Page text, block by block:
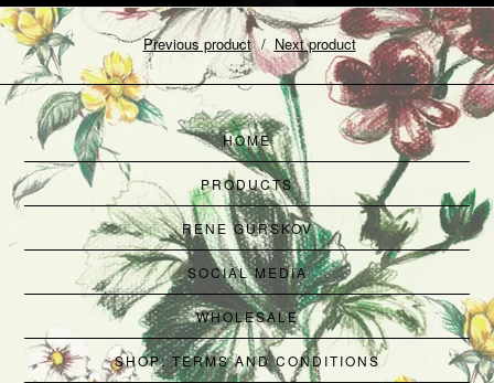
Previous product Next product
HOME
PRODUCTS
RENE GURSKOV
SOCIAL MEDIA
WHOLESALE
SHOP: TERMS AND CONDITIONS